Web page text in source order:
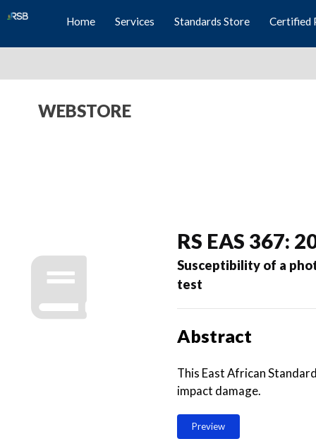
Home Services Standards Store Certified
WEBSTORE
RS EAS 367:
Susceptibility of a
test
Abstract
This East African
impact damage.
Preview